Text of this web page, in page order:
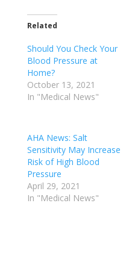
Related
Should You Check Your
Blood Pressure at
Home?
October 13, 2021
In "Medical News"
AHA News: Salt
Sensitivity May Increase
Risk of High Blood
Pressure
April 29, 2021
In "Medical News"